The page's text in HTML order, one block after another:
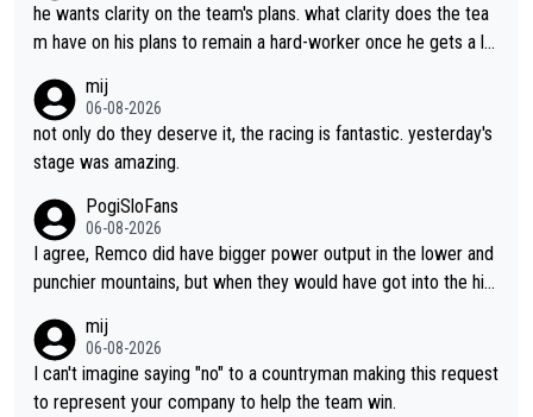
he wants clarity on the team's plans. what clarity does the tea
m have on his plans to remain a hard-worker once he gets a lo
mij
06-08-2026
not only do they deserve it, the racing is fantastic. yesterday's
stage was amazing.
PogiSloFans
06-08-2026
I agree, Remco did have bigger power output in the lower and
punchier mountains, but when they would have got into the hig
nk Jonas is a better high mountain climber and would have bea
ten Remco on Alp d'Huez. Maybe we will never know, I have th
e feeling Jonas will retire. He has nothing more to prove: He w
mij
06-08-2026
I can't imagine saying "no" to a countryman making this request
to represent your company to help the team win.